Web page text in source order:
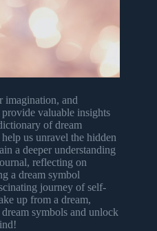
imagination, and
valuable insights
of dream
us unravel the hidden
a deeper understanding
reflecting on
a dream symbol
journey of self-
up from a dream,
symbols and unlock